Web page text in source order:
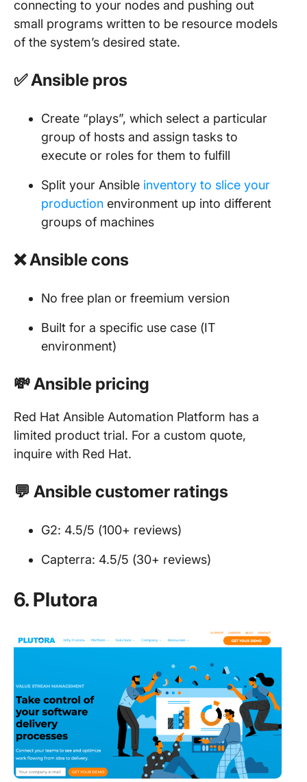
connecting to your nodes and pushing out
small programs written to be resource models
of the system’s desired state.
✅ Ansible pros
Create “plays”, which select a particular
group of hosts and assign tasks to
execute or roles for them to fulfill
Split your Ansible inventory to slice your
production environment up into different
groups of machines
❌ Ansible cons
No free plan or freemium version
Built for a specific use case (IT
environment)
💸 Ansible pricing
Red Hat Ansible Automation Platform has a
limited product trial. For a custom quote,
inquire with Red Hat.
💬 Ansible customer ratings
G2: 4.5/5 (100+ reviews)
Capterra: 4.5/5 (30+ reviews)
6. Plutora